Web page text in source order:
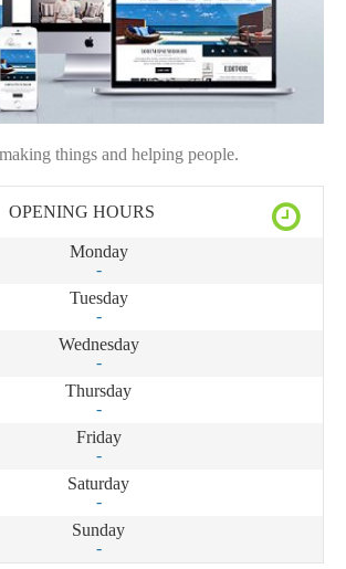
things and helping people.
OPENING HOURS
Monday
-
Tuesday
-
Wednesday
-
Thursday
-
Friday
-
Saturday
-
Sunday
-